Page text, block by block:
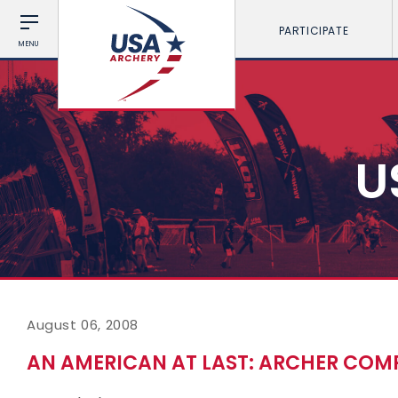
MENU
PARTICIPATE
August 06, 2008
AN AMERICAN AT LAST: ARCHER